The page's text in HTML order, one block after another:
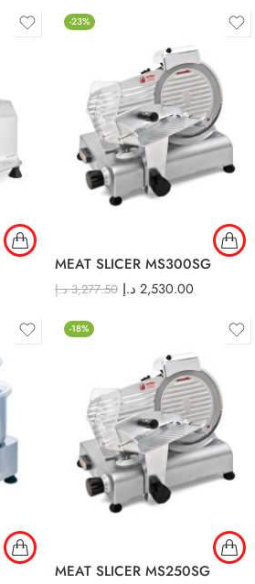
-23%
MEAT SLICER MS300SG
3,277.50 د.إ 2,530.00 د.إ
-18%
MEAT SLICER MS250SG